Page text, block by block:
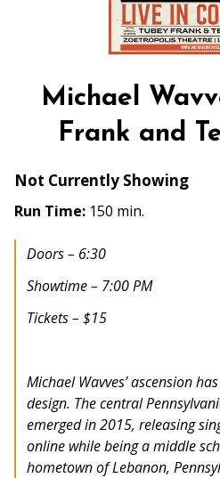
Michael
Frank and
Not Currently Showing
Run Time: 150 min.
Doors – 6:30
Showtime – 7:00 PM
Tickets – $15
Michael Wavves’ ascension
design. The central
emerged in 2015, releasing
online while being a middle
hometown of Lebanon,